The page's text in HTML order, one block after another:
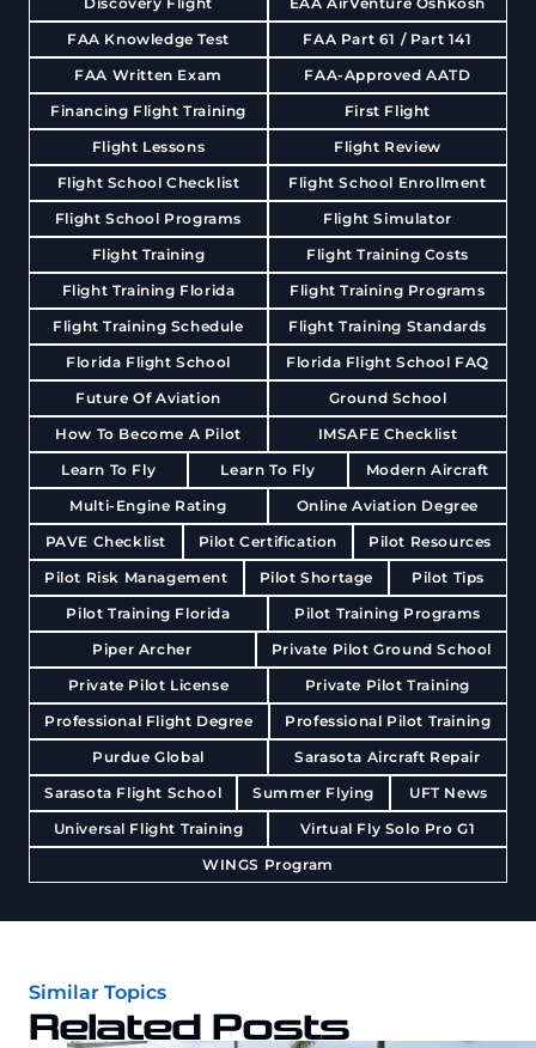
FAA Knowledge Test
FAA Part 61 / Part 141
FAA Written Exam
FAA-Approved AATD
Financing Flight Training
First Flight
Flight Lessons
Flight Review
Flight School Checklist
Flight School Enrollment
Flight School Programs
Flight Simulator
Flight Training
Flight Training Costs
Flight Training Florida
Flight Training Programs
Flight Training Schedule
Flight Training Standards
Florida Flight School
Florida Flight School FAQ
Future Of Aviation
Ground School
How To Become A Pilot
IMSAFE Checklist
Learn To Fly
Learn To Fly
Modern Aircraft
Multi-Engine Rating
Online Aviation Degree
PAVE Checklist
Pilot Certification
Pilot Resources
Pilot Risk Management
Pilot Shortage
Pilot Tips
Pilot Training Florida
Pilot Training Programs
Piper Archer
Private Pilot Ground School
Private Pilot License
Private Pilot Training
Professional Flight Degree
Professional Pilot Training
Purdue Global
Sarasota Aircraft Repair
Sarasota Flight School
Summer Flying
UFT News
Universal Flight Training
Virtual Fly Solo Pro G1
WINGS Program
Similar Topics
Related Posts